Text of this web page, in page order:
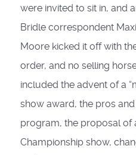
were invited to sit in, and
Bridle correspondent
Moore kicked it off with
order, and no selling
included the advent of a
show award, the pros
program, the proposal of
Championship show,